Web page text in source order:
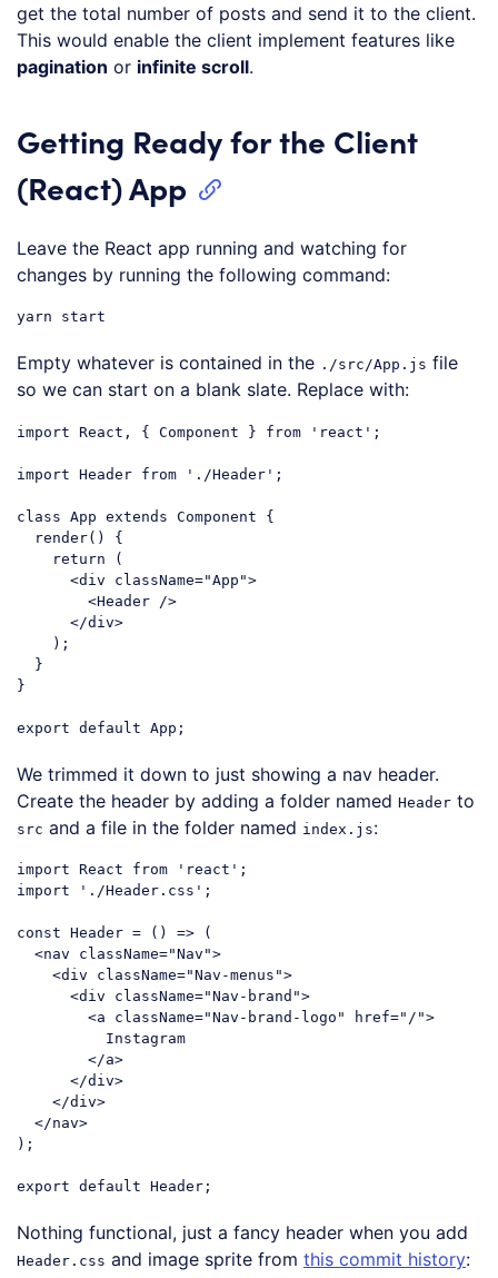
get the total number of posts and send it to the client.
This would enable the client implement features like
pagination or infinite scroll.
Getting Ready for the Client
(React) App
Leave the React app running and watching for
changes by running the following command:
Empty whatever is contained in the ./src/App.js file
so we can start on a blank slate. Replace with:
import React, { Component } from 'react' ;
import Header from './Header' ;
class App extends Component
{
  render() {
return (
<div className="App">
<Header />
</div>
    );
  }
}
export default
We trimmed it down to just showing a nav header.
Create the header by adding a folder named Header to
src and a file in the folder named index.js:
import React from 'react'
import
'./Header.css' ;
const Header = () => (
<nav className="Nav">
<div className="Nav-menus">
<div className="Nav-brand">
<a className="Nav-brand-logo" href="/">
          Instagram
</a>
</div>
</div>
</nav>
);
export default
Nothing functional, just a fancy header when you add
Header.css and image sprite from this commit history: